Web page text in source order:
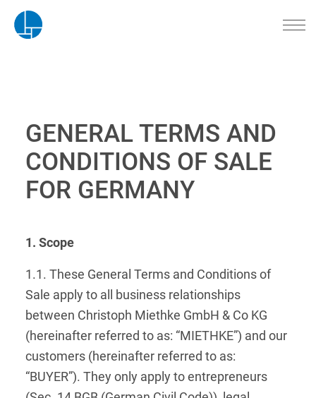
GENERAL TERMS AND
CONDITIONS OF SALE
FOR GERMANY
1. Scope
1.1. These General Terms and Conditions of
Sale apply to all business relationships
between Christoph Miethke GmbH & Co KG
(hereinafter referred to as: “MIETHKE”) and our
customers (hereinafter referred to as:
“BUYER”). They only apply to entrepreneurs